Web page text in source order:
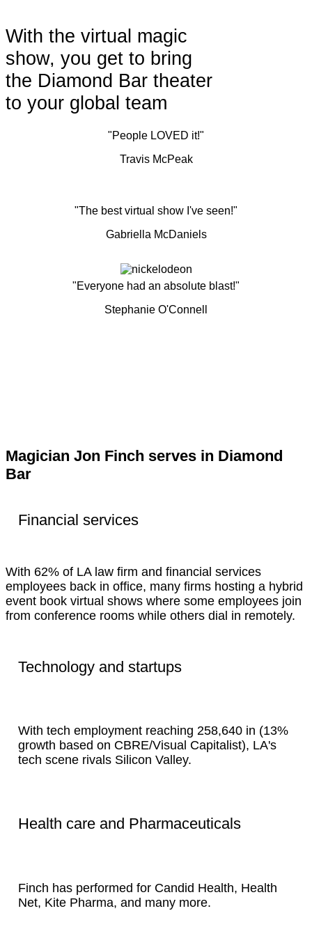
With the virtual magic
show, you get to bring
the Diamond Bar theater
to your global team
"People LOVED it!"
Travis McPeak
"The best virtual show I've seen!"
Gabriella McDaniels
"Everyone had an absolute blast!"
Stephanie O'Connell
Magician Jon Finch serves in Diamond
Bar
Financial services
With 62% of LA law firm and financial services
employees back in office, many firms hosting a hybrid
event book virtual shows where some employees join
from conference rooms while others dial in remotely.
Technology and startups
With tech employment reaching 258,640 in (13%
growth based on CBRE/Visual Capitalist), LA's
tech scene rivals Silicon Valley.
Health care and Pharmaceuticals
Finch has performed for Candid Health, Health
Net, Kite Pharma, and many more.